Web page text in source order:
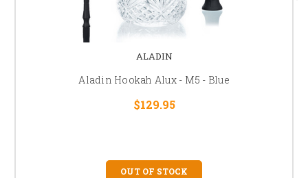
ALADIN
Aladin Hookah Alux - M5 - Blue
$129.95
OUT OF STOCK